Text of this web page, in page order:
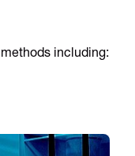
including: